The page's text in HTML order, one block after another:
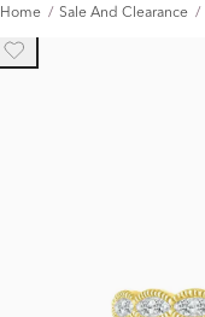
Home Sale And Clearance